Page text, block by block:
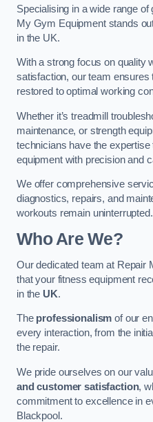
Specialising in a wide range
My Gym Equipment stands
in the UK.
With a strong focus on quality
satisfaction, our team
restored to optimal working
Whether it’s treadmill
maintenance, or strength
technicians have the
equipment with precision and
We offer comprehensive
diagnostics, repairs, and
workouts remain uninterrupted.
Who Are We?
Our dedicated team at Repair
that your fitness equipment
in the UK.
The professionalism of our
every interaction, from the
the repair.
We pride ourselves on our
and customer satisfaction,
commitment to excellence in
Blackpool.